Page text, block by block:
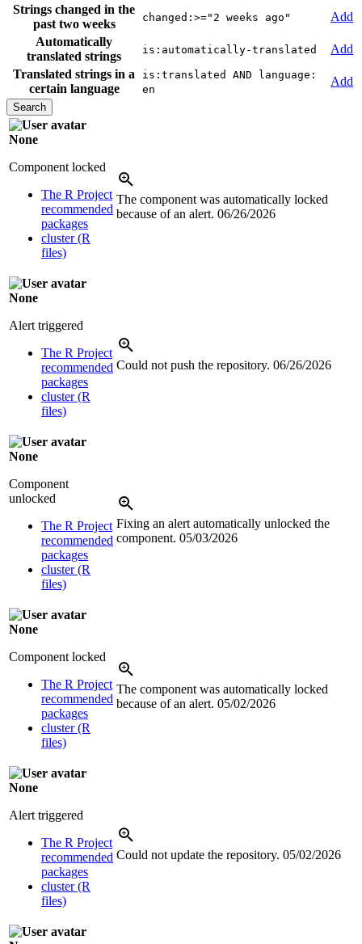
Strings changed in the
past two weeks
changed:>="2 weeks ago"
Add
Automatically
translated strings
is:automatically-translated
Add
Translated strings in a
certain language
is:translated AND language:
en
Add
None
Component locked
The R Project
recommended
packages
cluster (R
files)
The component was automatically locked
because of an alert. 06/26/2026
None
Alert triggered
The R Project
recommended
packages
cluster (R
files)
Could not push the repository. 06/26/2026
None
Component
unlocked
The R Project
recommended
packages
cluster (R
files)
Fixing an alert automatically unlocked the
component. 05/03/2026
None
Component locked
The R Project
recommended
packages
cluster (R
files)
The component was automatically locked
because of an alert. 05/02/2026
None
Alert triggered
The R Project
recommended
packages
cluster (R
files)
Could not update the repository. 05/02/2026